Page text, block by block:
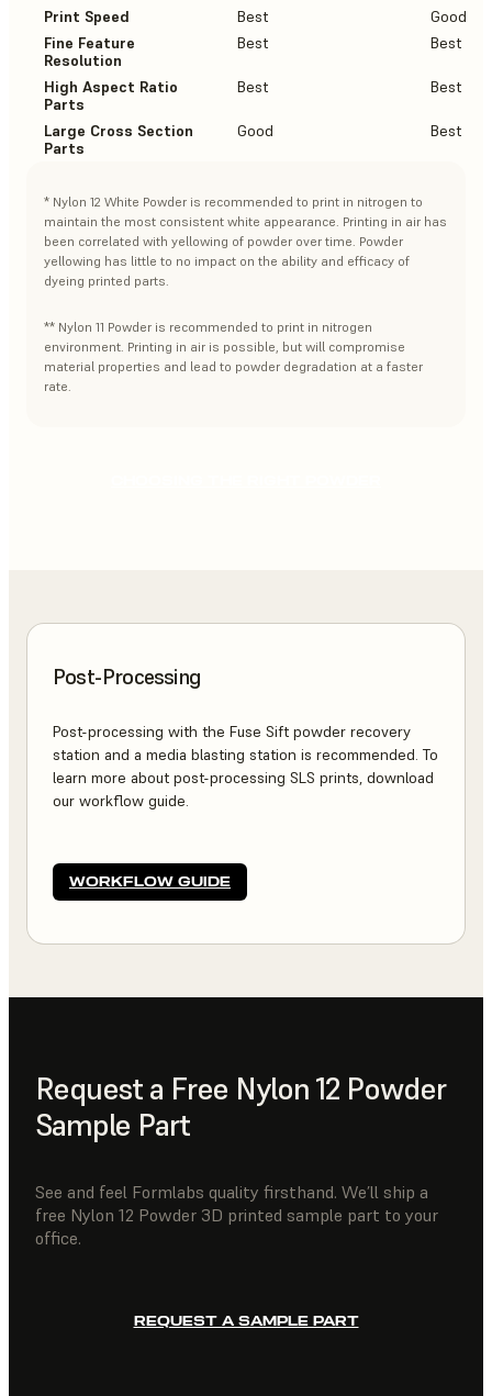
Print Speed
Best
Good
Fine Feature
Resolution
Best Best
High Aspect Ratio
Parts
Best Best
Large Cross Section
Parts
Good Best
* Nylon 12 White Powder is recommended to print in nitrogen to
maintain the most consistent white appearance. Printing in air has
been correlated with yellowing of powder over time. Powder
yellowing has little to no impact on the ability and efficacy of
dyeing printed parts.
** Nylon 11 Powder is recommended to print in nitrogen
environment. Printing in air is possible, but will compromise
material properties and lead to powder degradation at a faster
rate.
Post-Processing
Post-processing with the Fuse Sift powder recovery
station and a media blasting station is recommended. To
learn more about post-processing SLS prints, download
our workflow guide.
WORKFLOW GUIDE
Request a Free Nylon 12 Powder
Sample Part
See and feel Formlabs quality firsthand. We’ll ship a
free Nylon 12 Powder 3D printed sample part to your
office.
REQUEST A SAMPLE PART